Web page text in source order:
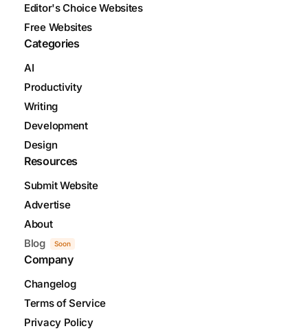
Editor's Choice Websites
Free Websites
Categories
AI
Productivity
Writing
Development
Design
Resources
Submit Website
Advertise
About
Blog
Soon
Company
Changelog
Terms of Service
Privacy Policy